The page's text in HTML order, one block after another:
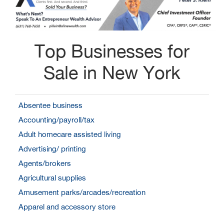
Top Businesses for
Sale in New York
Absentee business
Accounting/payroll/tax
Adult homecare assisted living
Advertising/ printing
Agents/brokers
Agricultural supplies
Amusement parks/arcades/recreation
Apparel and accessory store